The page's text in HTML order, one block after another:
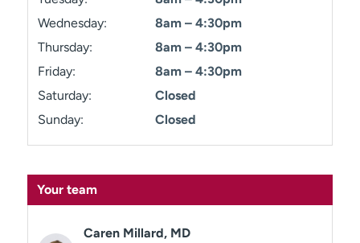
Wednesday:
8am – 4:30pm
Thursday:
8am – 4:30pm
Friday:
8am – 4:30pm
Saturday:
Closed
Sunday:
Closed
Your team
Caren Millard, MD